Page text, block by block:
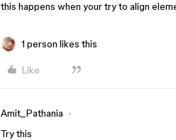
this happens when your try to align
1 person likes this
Like
Amit_Pathania
Try this